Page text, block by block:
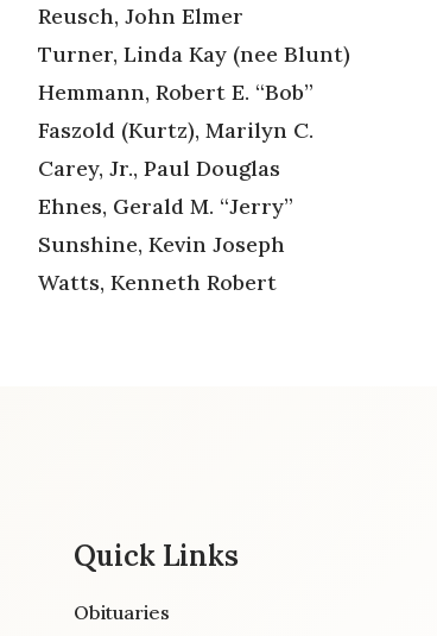
Reusch, John Elmer
Turner, Linda Kay (nee Blunt)
Hemmann, Robert E. “Bob”
Faszold (Kurtz), Marilyn C.
Carey, Jr., Paul Douglas
Ehnes, Gerald M. “Jerry”
Sunshine, Kevin Joseph
Watts, Kenneth Robert
Quick Links
Obituaries